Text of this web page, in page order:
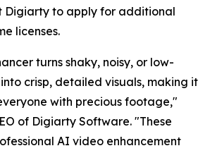
Digiarty to apply for additional
licenses.
turns shaky, noisy, or low-
crisp, detailed visuals, making it
with precious footage,"
of Digiarty Software. "These
AI video enhancement